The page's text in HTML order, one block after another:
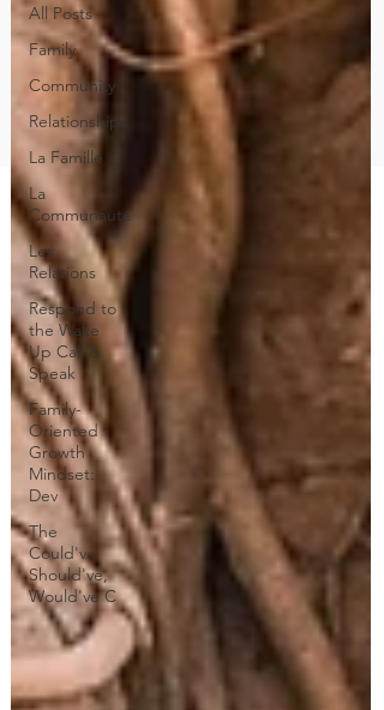
All Posts
Family
Community
Relationships
La Famille
La
Communauté
Les
Relations
Respond to
the Wake
Up Call &
Speak
Family-
Oriented
Growth
Mindset:
Dev
The
Could've,
Should've,
Would've C